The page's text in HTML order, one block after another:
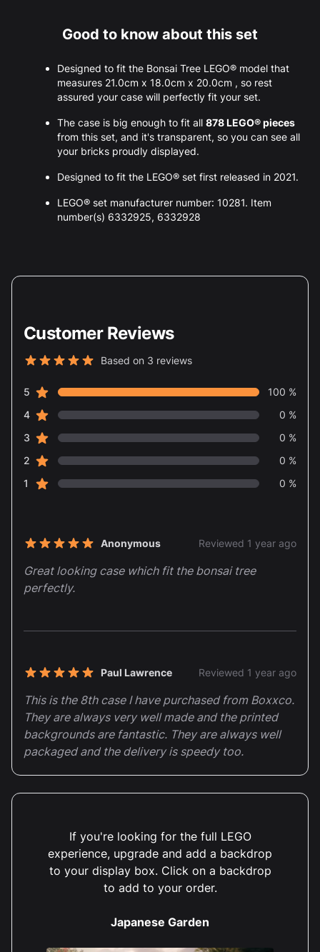
Good to know about this set
Designed to fit the Bonsai Tree LEGO® model that
measures 21.0cm x 18.0cm x 20.0cm , so rest
assured your case will perfectly fit your set.
The case is big enough to fit all 878 LEGO® pieces
from this set, and it's transparent, so you can see all
your bricks proudly displayed.
Designed to fit the LEGO® set first released in 2021.
LEGO® set manufacturer number: 10281. Item
number(s) 6332925, 6332928
Customer Reviews
Based on 3 reviews
Review data
5 star reviews
100 %
4star reviews
0 %
3 star reviews
0 %
2 star reviews
0 %
1 star reviews 0 %
Recent reviewsAnonymous Reviewed 1 year ago
5 out of 5 stars
Great looking case which fit the bonsai tree
perfectly.
Paul Lawrence Reviewed 1 year ago
5 out of 5 stars
This is the 8th case I have purchased from Boxxco.
They are always very well made and the printed
backgrounds are fantastic. They are always well
packaged and the delivery is speedy too.
Harriet Edwards Reviewed 2 years ago
5 out of 5 stars
LOVE IT.
If you're looking for the full LEGO
experience, upgrade and add a backdrop
to your display box. Click on a backdrop
to add to your order.
Japanese Garden